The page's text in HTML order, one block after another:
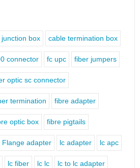
box cable termination box
connector fc upc fiber jumpers
optic sc connector
termination fibre adapter
optic box fibre pigtails
Flange adapter lc adapter lc apc
lc fiber lc lc lc to lc adapter